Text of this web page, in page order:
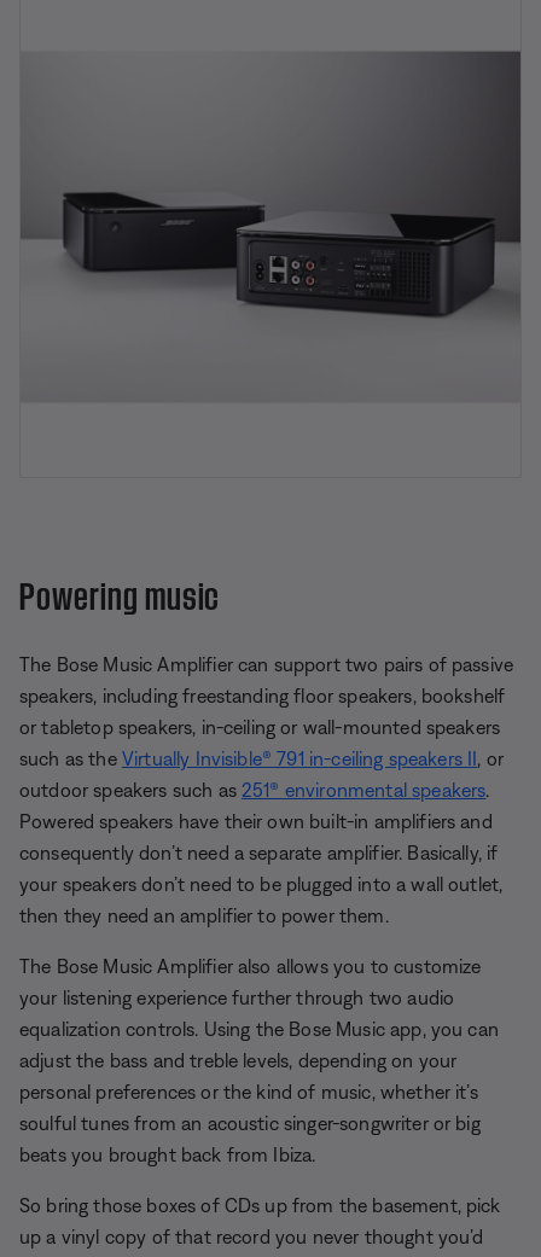
Powering music
The Bose Music Amplifier can support two pairs of passive
speakers, including freestanding floor speakers, bookshelf
or tabletop speakers, in-ceiling or wall-mounted speakers
such as the Virtually Invisible® 791 in-ceiling speakers II, or
outdoor speakers such as 251® environmental speakers.
Powered speakers have their own built-in amplifiers and
consequently don’t need a separate amplifier. Basically, if
your speakers don’t need to be plugged into a wall outlet,
then they need an amplifier to power them.
The Bose Music Amplifier also allows you to customize
your listening experience further through two audio
equalization controls. Using the Bose Music app, you can
adjust the bass and treble levels, depending on your
personal preferences or the kind of music, whether it’s
soulful tunes from an acoustic singer-songwriter or big
beats you brought back from Ibiza.
So bring those boxes of CDs up from the basement, pick
up a vinyl copy of that record you never thought you’d